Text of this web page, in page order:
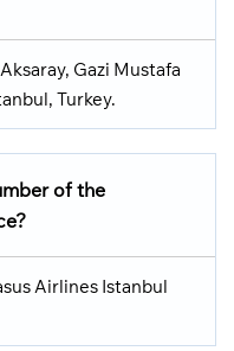
Gazi Mustafa
Turkey.
of the
Airlines Istanbul